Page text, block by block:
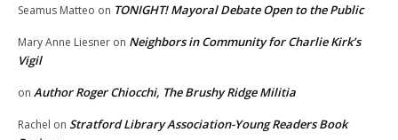
Seamus Matteo on TONIGHT! Mayoral Debate Open to the Public
Mary Anne Liesner on Neighbors in Community for Charlie Kirk’s
Vigil
on Author Roger Chiocchi, The Brushy Ridge Militia
Rachel on Stratford Library Association-Young Readers Book